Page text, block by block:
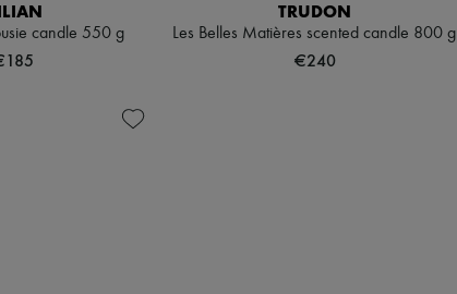
candle 550 g
TRUDON
Les Belles Matières scented candle 800 g
€240